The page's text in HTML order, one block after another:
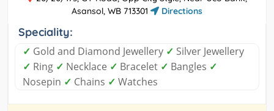
Asansol, WB 713301
Directions
Speciality:
✓ Gold and Diamond Jewellery ✓ Silver Jewellery
✓ Ring ✓ Necklace ✓ Bracelet ✓ Bangles ✓
Nosepin ✓ Chains ✓ Watches